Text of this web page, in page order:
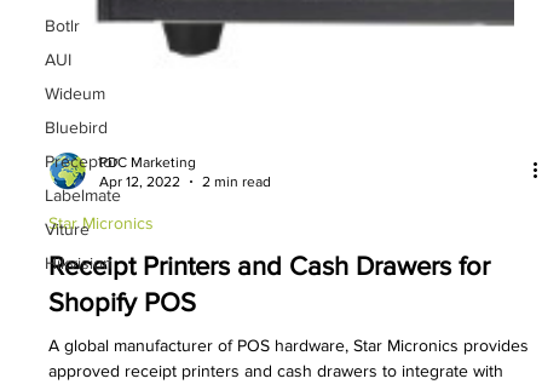
Botlr
AUI
Wideum
Bluebird
Preceptor
Labelmate
Viture
Hikvision
PDC Marketing
Apr 12, 2022
Star Micronics
Receipt Printers and Cash Drawers for
Shopify POS